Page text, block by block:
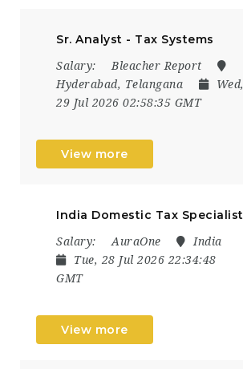
Sr. Analyst - Tax Systems
Salary:
Bleacher Report
Hyderabad, Telangana
Wed,
29 Jul 2026 02:58:35 GMT
View more
India Domestic Tax Specialist
Salary: AuraOne
India
Tue, 28 Jul 2026 22:34:48
GMT
View more